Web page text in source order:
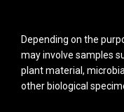
Depending on the
may involve samples
plant material,
other biological